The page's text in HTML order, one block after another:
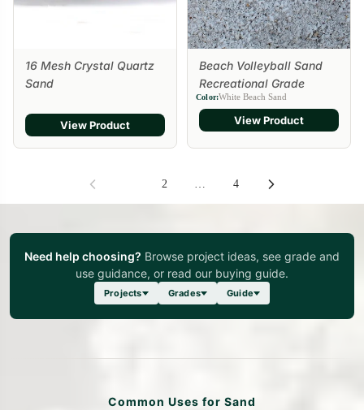
16 Mesh Crystal Quartz
Sand
View Product
Beach Volleyball Sand
Recreational Grade
Color:White Beach Sand
View Product
2 … 4
Need help choosing? Browse project ideas, see grade and
use guidance, or read our buying guide.
Projects Grades Guide
Common Uses for Sand